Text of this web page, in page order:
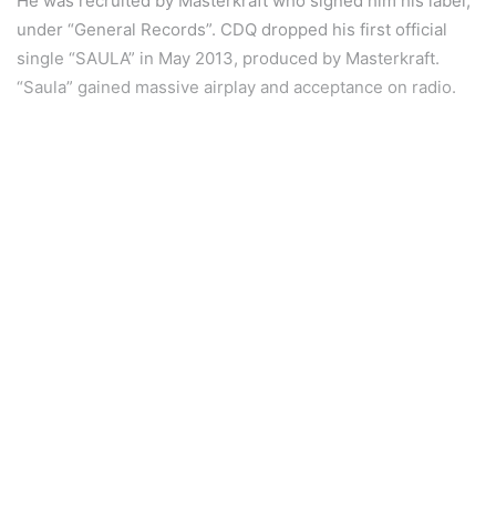
under “General Records”. CDQ dropped his first official
single “SAULA” in May 2013, produced by Masterkraft.
“Saula” gained massive airplay and acceptance on radio.